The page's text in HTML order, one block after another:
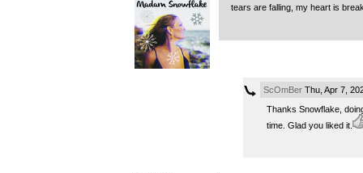
tears are falling, my heart is
ScOmBerThu, Apr 7,
Thanks Snowflake,
time. Glad you liked it.